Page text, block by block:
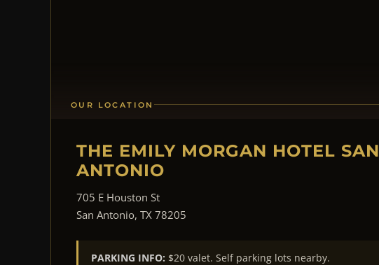
OUR LOCATION
THE EMILY MORGAN HOTEL SAN
ANTONIO
705 E Houston St
San Antonio, TX 78205
PARKING INFO: $20 valet. Self parking lots nearby.